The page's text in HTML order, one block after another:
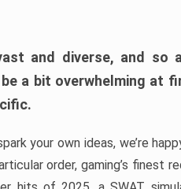
and diverse, and so
a bit overwhelming at
your own ideas, we’re
order, gaming’s finest